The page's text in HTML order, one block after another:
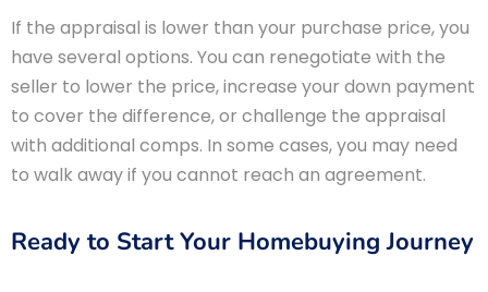
If the appraisal is lower than your purchase price, you
have several options. You can renegotiate with the
seller to lower the price, increase your down payment
to cover the difference, or challenge the appraisal
with additional comps. In some cases, you may need
to walk away if you cannot reach an agreement.
Ready to Start Your Homebuying Journey